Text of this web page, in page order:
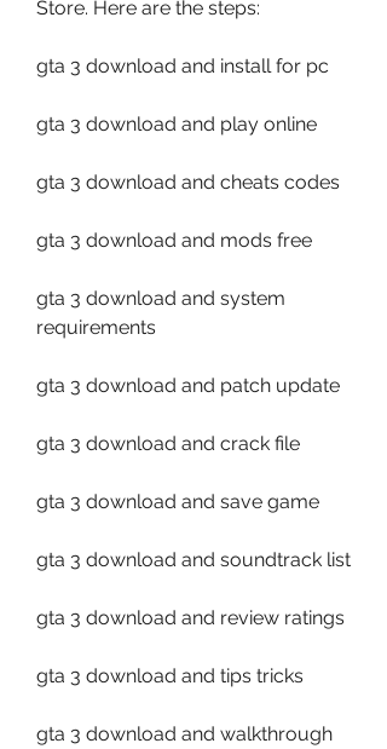
Store. Here are the steps:
gta 3 download and install for pc
gta 3 download and play online
gta 3 download and cheats codes
gta 3 download and mods free
gta 3 download and system
requirements
gta 3 download and patch update
gta 3 download and crack file
gta 3 download and save game
gta 3 download and soundtrack list
gta 3 download and review ratings
gta 3 download and tips tricks
gta 3 download and walkthrough